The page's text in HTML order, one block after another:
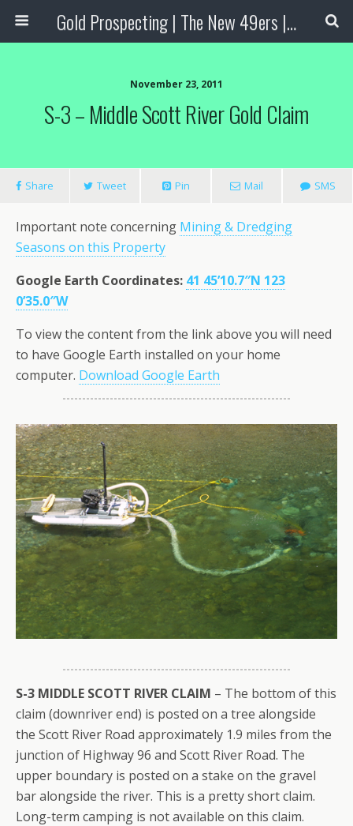
Gold Prospecting | The New 49ers | Prospecting Supplies
November 23, 2011
S-3 – Middle Scott River Gold Claim
Share Tweet Pin Mail SMS
Important note concerning Mining & Dredging
Seasons on this Property
Google Earth Coordinates: 41 45’10.7″N 123
0’35.0″W
To view the content from the link above you will need
to have Google Earth installed on your home
computer. Download Google Earth
S-3 MIDDLE SCOTT RIVER CLAIM – The bottom of this
claim (downriver end) is posted on a tree alongside
the Scott River Road approximately 1.9 miles from the
junction of Highway 96 and Scott River Road. The
upper boundary is posted on a stake on the gravel
bar alongside the river. This is a pretty short claim.
Long-term camping is not available on this claim.